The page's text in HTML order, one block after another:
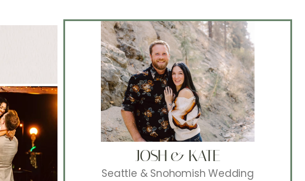
JOSH & KATE
Seattle & Snohomish Wedding